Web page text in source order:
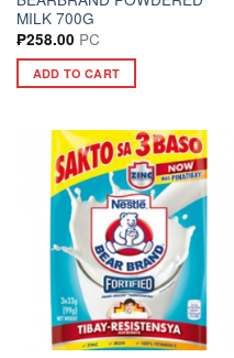
MILK 700G
₱258.00 PC
ADD TO CART